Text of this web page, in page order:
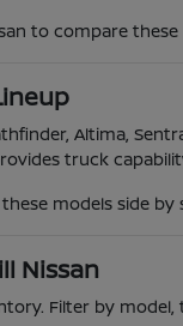
to compare
Altima,
truck
models side
Nissan
Filter by